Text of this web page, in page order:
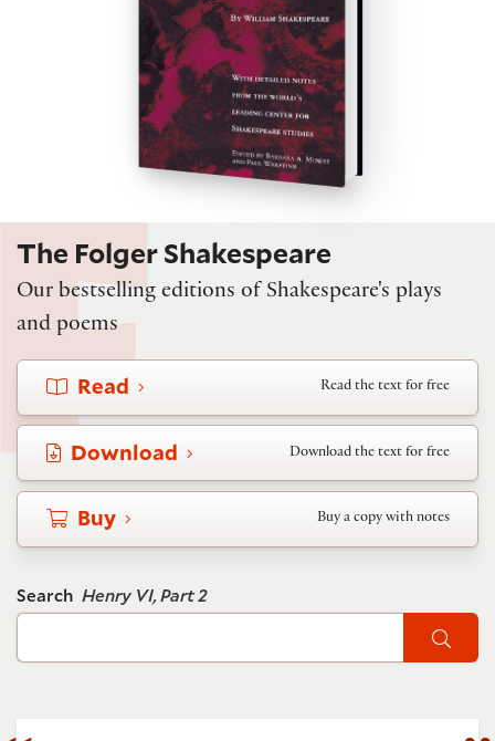
The Folger Shakespeare
Our bestselling editions of Shakespeare's plays
and poems
Read Read the text for free
Download Download the text for free
Buy Buy a copy with notes
Search Henry VI, Part 2